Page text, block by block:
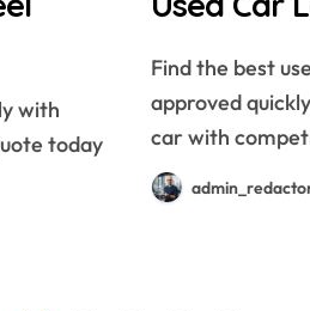
today
Find the best used car loan rates today. Get pre-
approved
car with